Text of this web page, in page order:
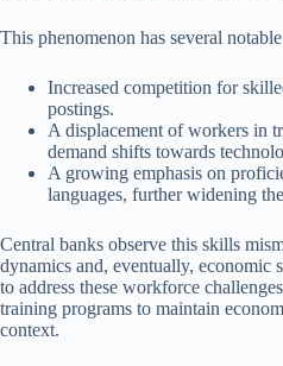
This phenomenon has several
Increased competition for
postings.
A displacement of workers in
demand shifts towards
A growing emphasis on
languages, further widening
Central banks observe this skills
dynamics and, eventually, economic
to address these workforce
training programs to maintain
context.